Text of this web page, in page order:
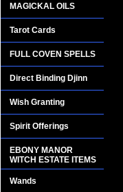
MAGICKAL OILS
Tarot Cards
FULL COVEN SPELLS
Direct Binding Djinn
Wish Granting
Spirit Offerings
EBONY MANOR
WITCH ESTATE ITEMS
Wands